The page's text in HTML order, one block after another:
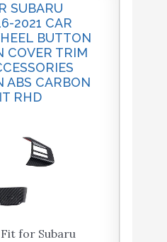
SUBARU
2021 CAR
BUTTON
COVER TRIM
ABS CARBON
RHD
for Subaru